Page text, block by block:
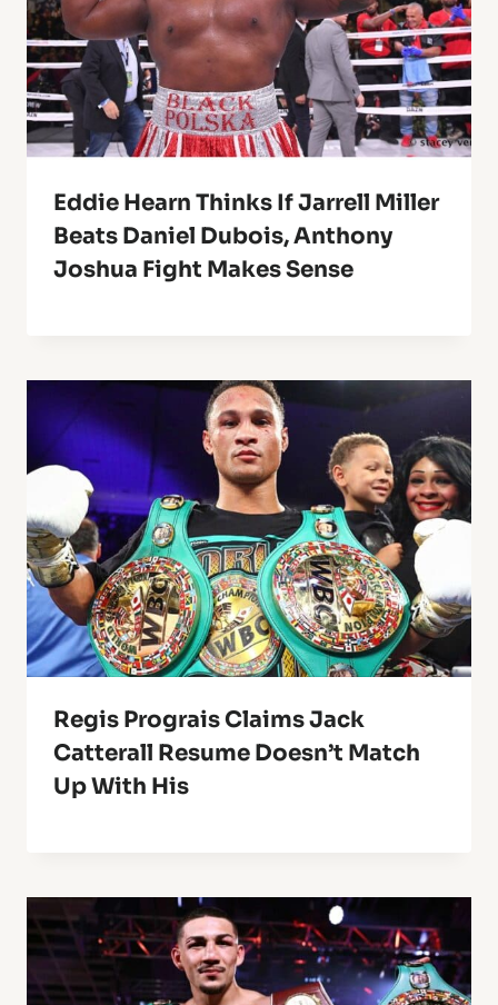
Eddie Hearn Thinks If Jarrell Miller
Beats Daniel Dubois, Anthony
Joshua Fight Makes Sense
Regis Prograis Claims Jack
Catterall Resume Doesn’t Match
Up With His